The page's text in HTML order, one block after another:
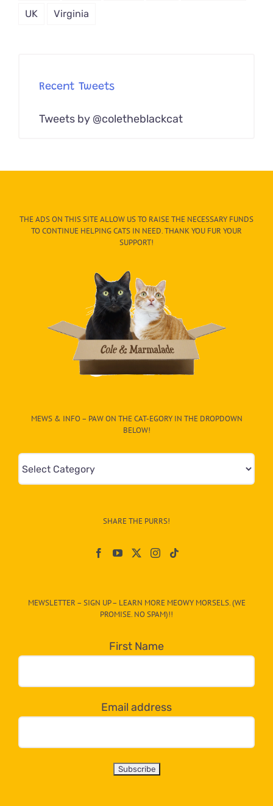
UK Virginia
Recent Tweets
Tweets by @coletheblackcat
THE ADS ON THIS SITE ALLOW US TO RAISE THE NECESSARY FUNDS
TO CONTINUE HELPING CATS IN NEED. THANK YOU FUR YOUR
SUPPORT!
MEWS & INFO – PAW ON THE CAT-EGORY IN THE DROPDOWN
BELOW!
&
egory
dropdown
below!
SHARE THE PURRS!
MEWSLETTER – SIGN UP – LEARN MORE MEOWY MORSELS. (WE
PROMISE. NO SPAM)!!
First Name
Email address